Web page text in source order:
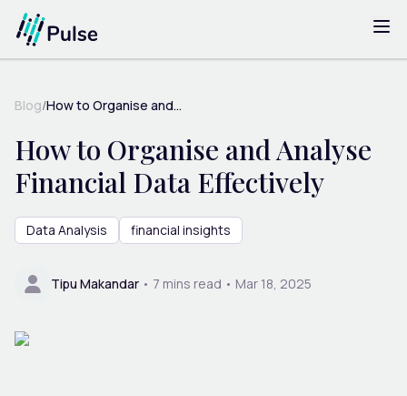
Blog/How to Organise and...
How to Organise and Analyse
Financial Data Effectively
Data Analysis financial insights
Tipu Makandar • 7 mins read • Mar 18, 2025